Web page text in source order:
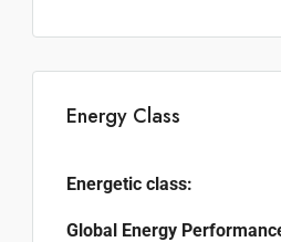
Energy Class
Energetic class:
Global Energy